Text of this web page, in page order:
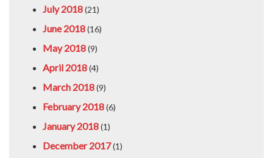
July 2018(21)
June 2018(16)
May 2018(9)
April 2018(4)
March 2018(9)
February 2018(6)
January 2018(1)
December 2017(1)